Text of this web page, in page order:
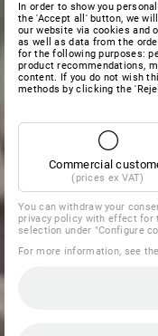
In order to show you
the 'Accept all' button, we
our website via cookies and
as well as data from the
for the following purposes:
product recommendations,
content. If you do not wish
methods by clicking the
Commercial
(prices ex VAT)
You can withdraw your
privacy policy with effect for
selection under "Configure
For more information, see